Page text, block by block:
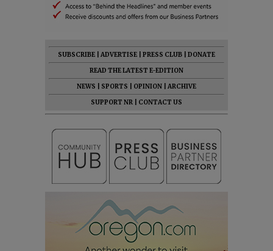
SUBSCRIBE ADVERTISE PRESS CLUB
DONATE
READ THE LATEST E-EDITION
NEWS
SPORTS OPINION
ARCHIVE
SUPPORT NR
CONTACT US